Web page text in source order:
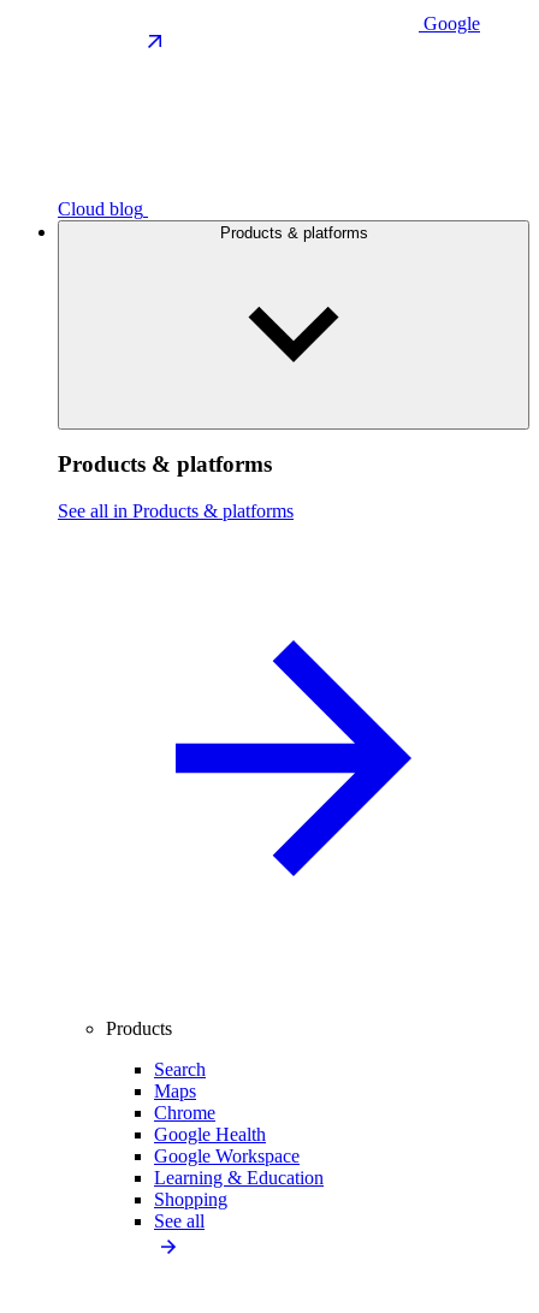
Google
Cloud blog
Products & platforms
Products & platforms
See all in Products & platforms
Products
Search
Maps
Chrome
Google Health
Google Workspace
Learning & Education
Shopping
See all